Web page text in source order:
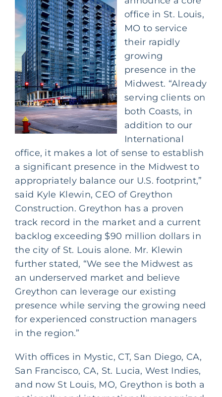
office in St. Louis,
MO to service
their rapidly
growing
presence in the
Midwest. “Already
serving clients on
both Coasts, in
addition to our
International
office, it makes a lot of sense to establish
a significant presence in the Midwest to
appropriately balance our U.S. footprint,”
said Kyle Klewin, CEO of Greython
Construction. Greython has a proven
track record in the market and a current
backlog exceeding $90 million dollars in
the city of St. Louis alone. Mr. Klewin
further stated, “We see the Midwest as
an underserved market and believe
Greython can leverage our existing
presence while serving the growing need
for experienced construction managers
in the region.”
With offices in Mystic, CT, San Diego, CA,
San Francisco, CA, St. Lucia, West Indies,
and now St Louis, MO, Greython is both a